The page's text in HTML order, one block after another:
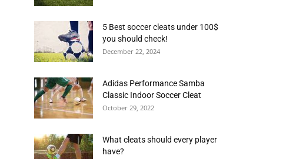
5 Best soccer cleats under 100$
you should check!
December 22, 2024
Adidas Performance Samba
Classic Indoor Soccer Cleat
October 29, 2022
What cleats should every player
have?